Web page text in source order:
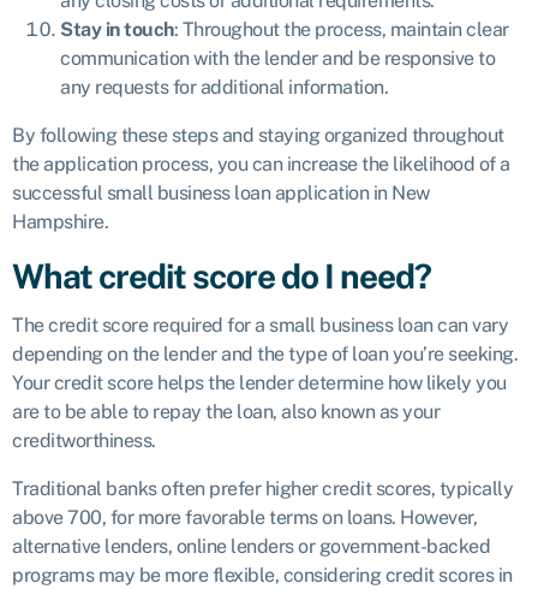
Stay in touch: Throughout the process, maintain clear
communication with the lender and be responsive to
any requests for additional information.
By following these steps and staying organized throughout
the application process, you can increase the likelihood of a
successful small business loan application in New
Hampshire.
What credit score do I need?
The credit score required for a small business loancan vary
depending on the lender and the type of loan you’re seeking.
Your credit score helps the lender determine how likely you
are to be able to repay the loan, also known as your
creditworthiness.
Traditional banks often prefer higher credit scores, typically
above 700, for more favorable terms on loans. However,
alternative lenders, online lenders or government-backed
programs may be more flexible, considering credit scores in